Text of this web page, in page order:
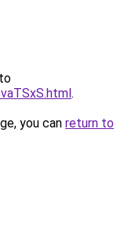
.
you can return to